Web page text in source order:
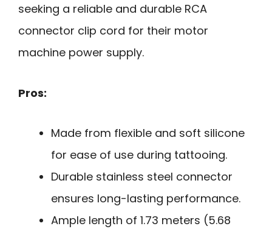
seeking a reliable and durable RCA
connector clip cord for their motor
machine power supply.
Pros:
Made from flexible and soft silicone
for ease of use during tattooing.
Durable stainless steel connector
ensures long-lasting performance.
Ample length of 1.73 meters (5.68